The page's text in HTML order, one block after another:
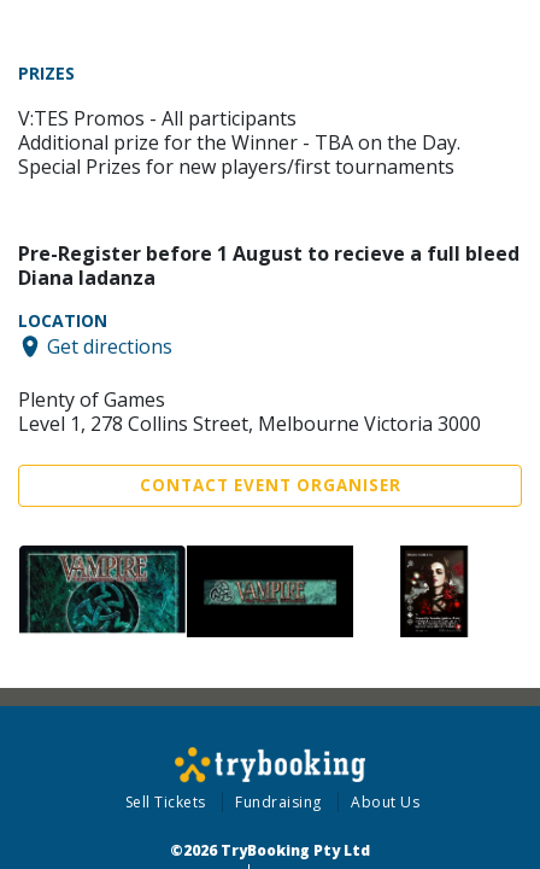
PRIZES
V:TES Promos - All participants
Additional prize for the Winner - TBA on the Day.
Special Prizes for new players/first tournaments
Pre-Register before 1 August to recieve a full bleed
Diana Iadanza
LOCATION
Get directions
Plenty of Games
Level 1, 278 Collins Street, Melbourne Victoria 3000
CONTACT EVENT ORGANISER
Sell Tickets Fundraising About Us
©2026 TryBooking Pty Ltd